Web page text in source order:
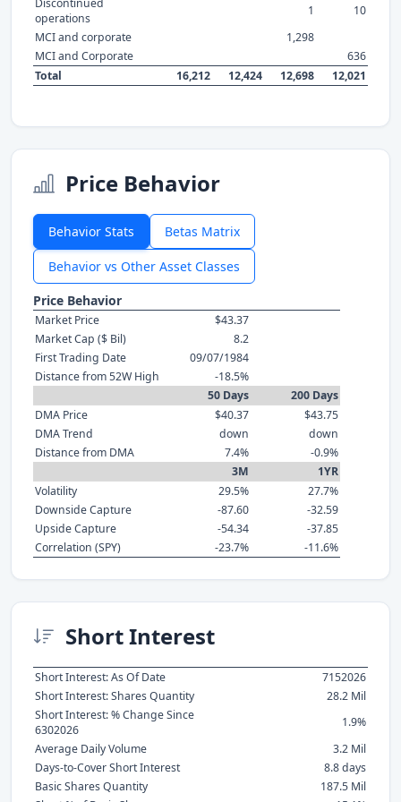
Discontinued
operations
1
10
MCI and corporate
1,298
MCI and Corporate
636
Total
16,212 12,424 12,698 12,021
Price Behavior
Behavior Stats Betas Matrix
Behavior vs Other Asset Classes
Price Behavior
Market Price
$43.37
Market Cap ($ Bil)
8.2
First Trading Date
09/07/1984
Distance from 52W High
-18.5%
50 Days
200 Days
DMA Price
$40.37
$43.75
DMA Trend
down
down
Distance from DMA
7.4%
-0.9%
3M
1YR
Volatility
29.5%
27.7%
Downside Capture
-87.60
-32.59
Upside Capture
-54.34
-37.85
Correlation (SPY)
-23.7% -11.6%
Short Interest
Short Interest: As Of Date
7152026
Short Interest: Shares Quantity
28.2 Mil
Short Interest: % Change Since
6302026
1.9%
Average Daily Volume
3.2 Mil
Days-to-Cover Short Interest
8.8 days
Basic Shares Quantity
187.5 Mil